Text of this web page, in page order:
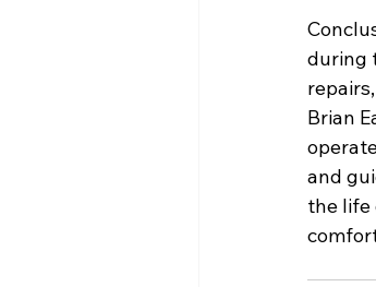
during
Brian
and
the life